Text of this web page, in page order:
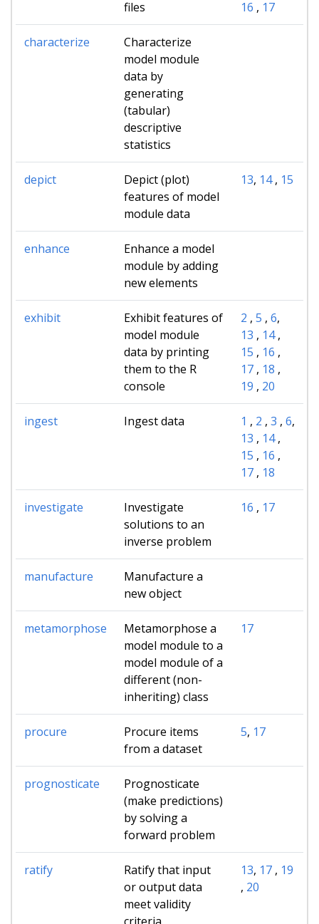
files 16 , 17
characterize
Characterize
model module
data by
generating
(tabular)
descriptive
statistics
depict
Depict (plot)
features of model
module data
13, 14, 15
enhance
Enhance a model
module by adding
new elements
exhibit
Exhibit features of
model module
data by printing
them to the R
console
2 , 5 , 6,
13 , 14,
15 , 16 ,
17 , 18 ,
19 , 20
ingest Ingest data 1 , 2 , 3 , 6,
13 , 14,
15 , 16 ,
17 , 18
investigate
Investigate
solutions to an
inverse problem
16 , 17
manufacture
Manufacture a
new object
metamorphose
Metamorphose a
model module to a
model module of a
different (non-
inheriting) class
17
procure
Procure items
from a dataset
5, 17
prognosticate
Prognosticate
(make predictions)
by solving a
forward problem
ratify
Ratify that input
or output data
meet validity
13, 17 , 19
, 20